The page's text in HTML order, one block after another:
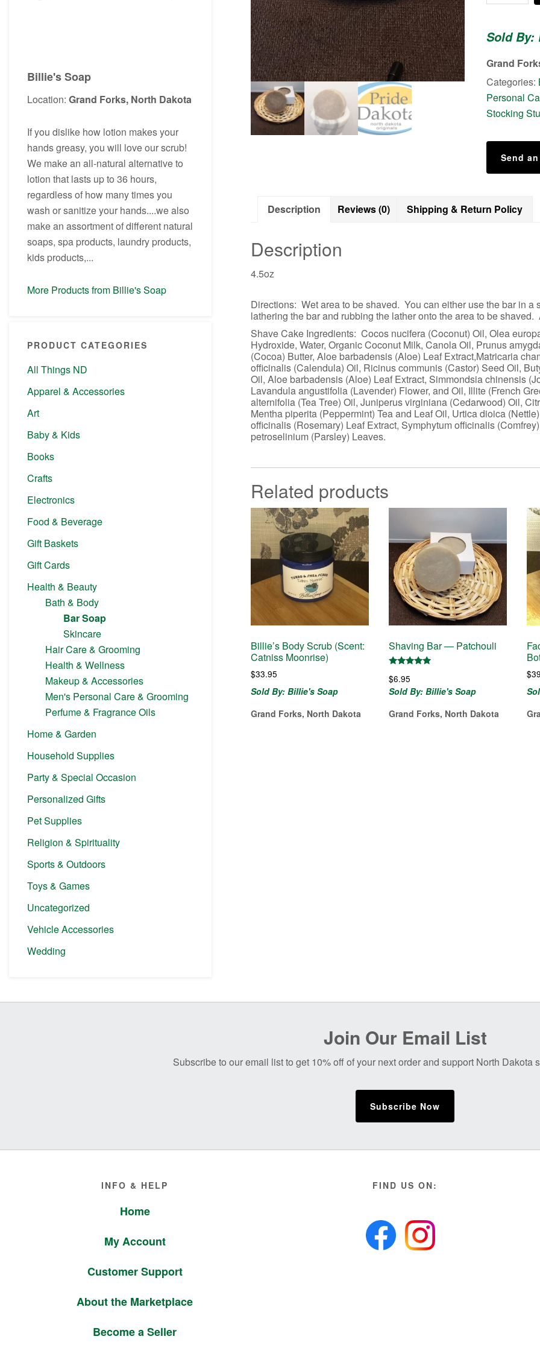
Billie's Soap
Location: Grand Forks, North Dakota
If you dislike how lotion makes your
hands greasy, you will love our scrub!
We make an all-natural alternative to
lotion that lasts up to 36 hours,
regardless of how many times you
wash or sanitize your hands....we also
make an assortment of different natural
soaps, spa products, laundry products,
kids products,...
More Products from Billie's Soap
PRODUCT CATEGORIES
All Things ND
Apparel & Accessories
Art
Baby & Kids
Books
Crafts
Electronics
Food & Beverage
Gift Baskets
Gift Cards
Health & Beauty
Bath & Body
Bar Soap
Skincare
Hair Care & Grooming
Health & Wellness
Makeup & Accessories
Men's Personal Care & Grooming
Perfume & Fragrance Oils
Home & Garden
Household Supplies
Party & Special Occasion
Personalized Gifts
Pet Supplies
Religion & Spirituality
Sports & Outdoors
Toys & Games
Uncategorized
Vehicle Accessories
Wedding
-
Shaving
quantity
Sold By:
Grand
Categories:
Personal
Stocking
Send
Description Reviews (0) Shipping & Return Policy
Description
4.5oz
Directions: Wet area to be shaved. You can either use the bar in
lathering the bar and rubbing the lather onto the area to be
Shave Cake Ingredients: Cocos nucifera (Coconut) Oil, Olea
Hydroxide, Water, Organic Coconut Milk, Canola Oil, Prunus
(Cocoa) Butter, Aloe barbadensis (Aloe) Leaf Extract,Matricaria
officinalis (Calendula) Oil, Ricinus communis (Castor) Seed Oil,
Oil, Aloe barbadensis (Aloe) Leaf Extract, Simmondsia chinensis
Lavandula angustifolia (Lavender) Flower, and Oil, Illite (French
alternifolia (Tea Tree) Oil, Juniperus virginiana (Cedarwood) Oil,
Mentha piperita (Peppermint) Tea and Leaf Oil, Urtica dioica
officinalis (Rosemary) Leaf Extract, Symphytum officinalis
petroselinium (Parsley) Leaves.
Related products
Billie’s Body Scrub (Scent:
Catniss Moonrise)
$33.95
Sold By: Billie's Soap
Grand Forks, North Dakota
Shaving Bar — Patchouli
5.00
out of 5
$6.95
Sold By: Billie's Soap
Grand Forks, North Dakota
$
Join Our Email List
Subscribe to our email list to get 10% off of your next order and support North Dakota
Subscribe Now
INFO & HELP
Home
My Account
Customer Support
About the Marketplace
Become a Seller
FIND US ON: